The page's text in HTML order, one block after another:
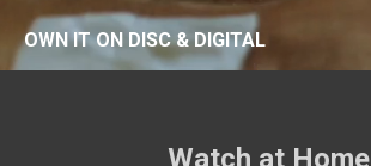
OWN IT ON DISC & DIGITAL
Watch at Home